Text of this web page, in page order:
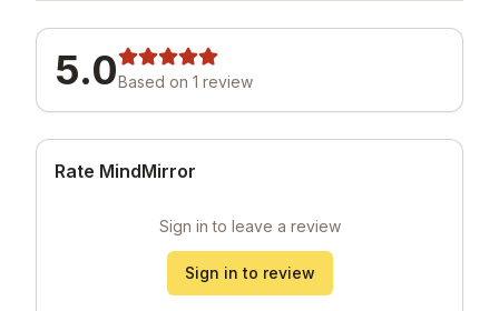
5.0Based on 1 review
Rate MindMirror
Sign in to leave a review
Sign in to review